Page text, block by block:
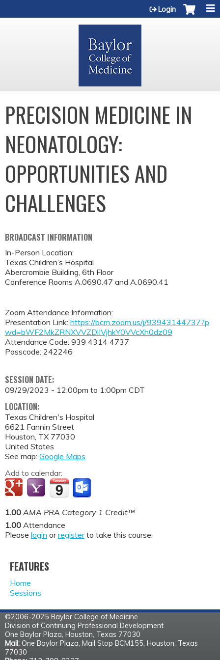
Login
PRECISION MEDICINE IN
NEONATOLOGY:
OPPORTUNITIES AND
CHALLENGES
BROADCAST INFORMATION
In-Person Location:
Texas Children’s Hospital
Abercrombie Building, 6th Floor
Conference Rooms A.0690.47 and A.0690.41
Zoom Attendance Information:
Presentation Link: https://bcm.zoom.us/j/93943144737?p
wd=bWF2MkZRNXVVZDlIVjhkY0VVcXh0dz09
Attendance Code: 939 4314 4737
Passcode: 242246
SESSION DATE:
09/29/2023 - 12:00pm to 1:00pm CDT
LOCATION:
Texas Children's Hospital
6621 Fannin Street
Houston TX 77030
United States
See map: Google Maps
Add to calendar:
1.00 AMA PRA Category 1 Credit™
1.00 Attendance
Please login orregisterto take this course.
FEATURES
Home
Sessions
©2006-2025 Baylor College of Medicine
Division of Continuing Professional Development
One Baylor Plaza, Houston, Texas 77030
Mail: One Baylor Plaza, Mail Stop BCM155, Houston, Texas
77030